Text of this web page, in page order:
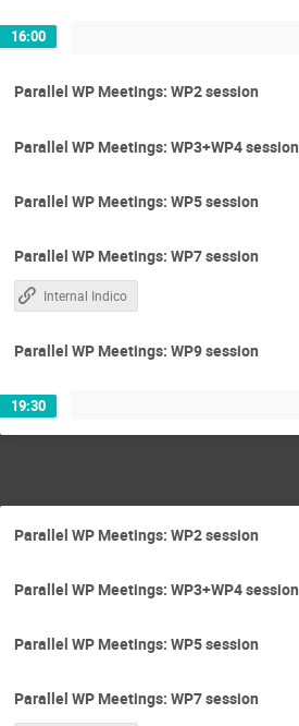
16:00
Parallel WP Meetings: WP2 session
Parallel WP Meetings: WP3+WP4 session
Parallel WP Meetings: WP5 session
Parallel WP Meetings: WP7 session
Internal Indico
Parallel WP Meetings: WP9 session
19:30
Parallel WP Meetings: WP2 session
Parallel WP Meetings: WP3+WP4 session
Parallel WP Meetings: WP5 session
Parallel WP Meetings: WP7 session